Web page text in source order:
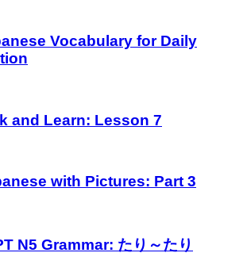
Vocabulary for Daily
and Learn: Lesson 7
with Pictures: Part 3
N5 Grammar: たり～たり